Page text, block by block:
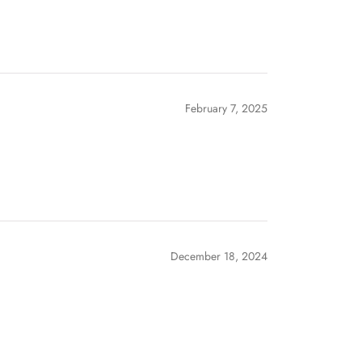
February 7, 2025
December 18, 2024